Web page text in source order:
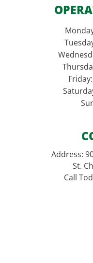
Address:
St.
Call